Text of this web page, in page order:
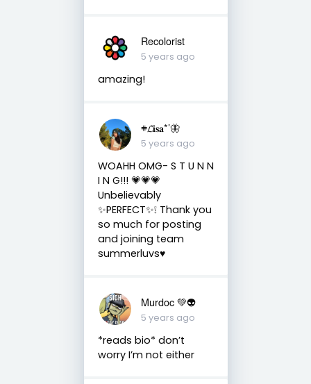
Recolorist
5 years ago
amazing!
𖥻𝓛𝐢𝐬𝐚*’🦋
5 years ago
WOAHH OMG- S T U N N
I N G!!! 💗💗💗
Unbelievably
✨PERFECT✨❕ Thank you
so much for posting
and joining team
summerluvs♥️
Murdoc 💚👽
5 years ago
*reads bio* don’t
worry I’m not either